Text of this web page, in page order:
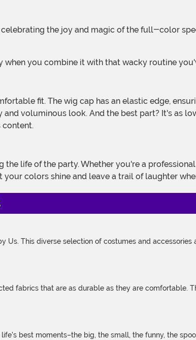
you combine it with that wacky routine
voluminous look. And the best part? It's as
content.
colors shine and leave a trail of laughter
This diverse selection of costumes and accessories
fabrics that are as durable as they are comfortable.
best moments–the big, the small, the funny, the